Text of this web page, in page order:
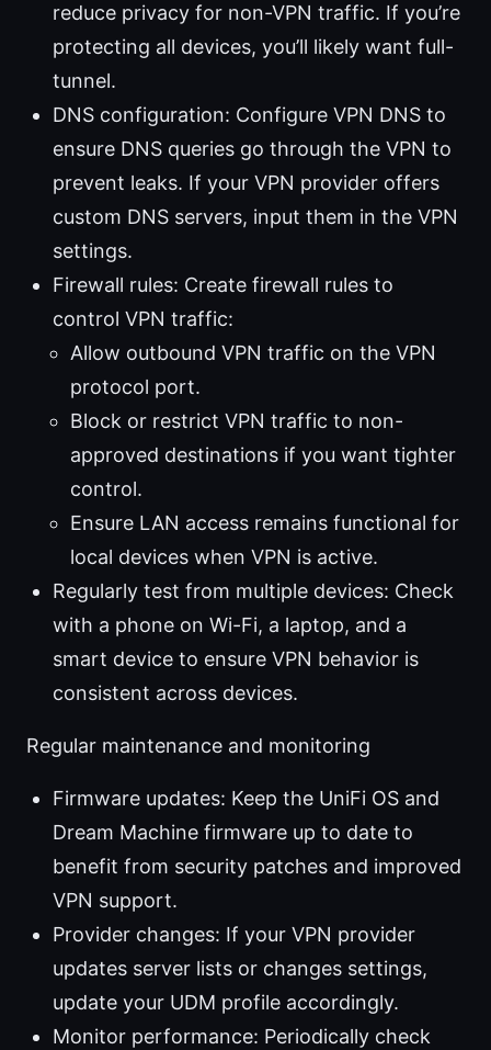
reduce privacy for non-VPN traffic. If you’re
protecting all devices, you’ll likely want full-
tunnel.
DNS configuration: Configure VPN DNS to
ensure DNS queries go through the VPN to
prevent leaks. If your VPN provider offers
custom DNS servers, input them in the VPN
settings.
Firewall rules: Create firewall rules to
control VPN traffic:
Allow outbound VPN traffic on the VPN
protocol port.
Block or restrict VPN traffic to non-
approved destinations if you want tighter
control.
Ensure LAN access remains functional for
local devices when VPN is active.
Regularly test from multiple devices: Check
with a phone on Wi-Fi, a laptop, and a
smart device to ensure VPN behavior is
consistent across devices.
Regular maintenance and monitoring
Firmware updates: Keep the UniFi OS and
Dream Machine firmware up to date to
benefit from security patches and improved
VPN support.
Provider changes: If your VPN provider
updates server lists or changes settings,
update your UDM profile accordingly.
Monitor performance: Periodically check